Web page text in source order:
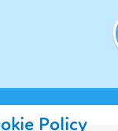
Policy